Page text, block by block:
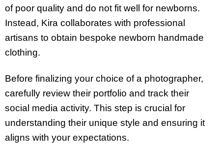
of poor quality and do not fit well for newborns.
Instead, Kira collaborates with professional
artisans to obtain bespoke newborn handmade
clothing.
Before finalizing your choice of a photographer,
carefully review their portfolio and track their
social media activity. This step is crucial for
understanding their unique style and ensuring it
aligns with your expectations.